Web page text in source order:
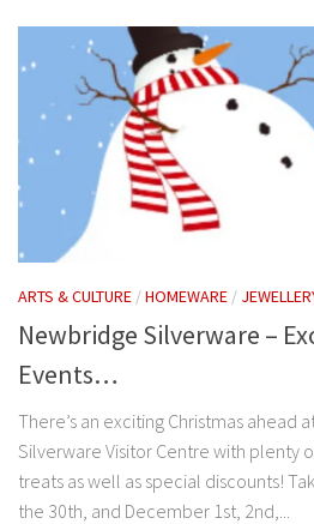
ARTS & CULTURE /HOMEWARE /
Newbridge Silverware –
Events…
There’s an exciting Christmas ahead
Silverware Visitor Centre with plenty
treats as well as special discounts!
the 30th, and December 1st, 2nd,...